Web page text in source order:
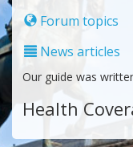
Forum topics
News articles
Our guide was
Health